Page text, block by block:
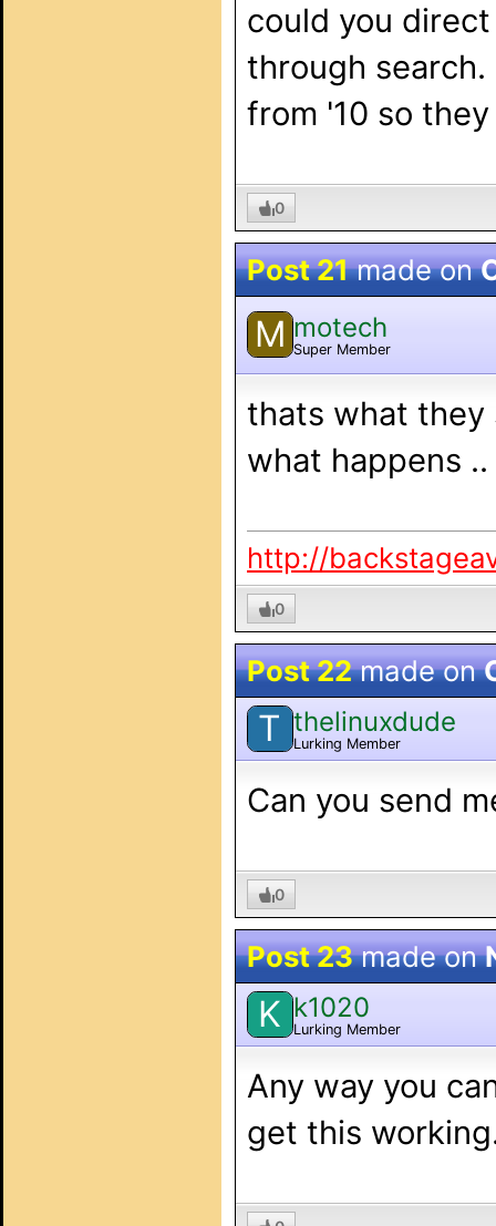
could you
through
from '10 so
0
Post 21made on
M motech
Super Member
thats what they
what happens ..
http://
0
Post 22made on
T thelinuxdude
Lurking Member
Can you send
0
Post 23made on
K k1020
Lurking Member
Any way you
get this